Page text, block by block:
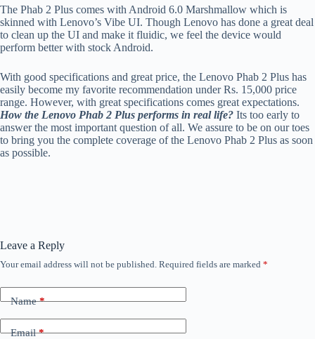
The Phab 2 Plus comes with Android 6.0 Marshmallow which is
skinned with Lenovo’s Vibe UI. Though Lenovo has done a great deal
to clean up the UI and make it fluidic, we feel the device would
perform better with stock Android.
With good specifications and great price, the Lenovo Phab 2 Plus has
easily become my favorite recommendation under Rs. 15,000 price
range. However, with great specifications comes great expectations.
How the Lenovo Phab 2 Plus performs in real life? Its too early to
answer the most important question of all. We assure to be on our toes
to bring you the complete coverage of the Lenovo Phab 2 Plus as soon
as possible.
Leave a Reply
Your email address will not be published. Required fields are marked *
Name*
Email*